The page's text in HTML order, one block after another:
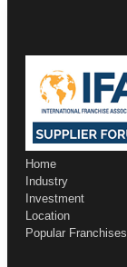
Home
Industry
Investment
Location
Popular Franchises